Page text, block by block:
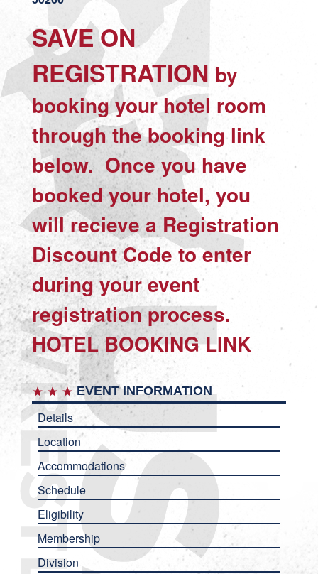
SAVE ON
REGISTRATION by
booking your hotel room
through the booking link
below. Once you have
booked your hotel, you
will recieve a Registration
Discount Code to enter
during your event
registration process.
HOTEL BOOKING LINK
EVENT INFORMATION
Details
Location
Accommodations
Schedule
Eligibility
Membership
Division